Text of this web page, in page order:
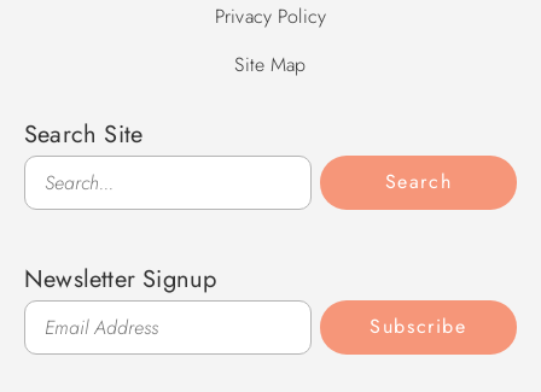
Privacy Policy
Site Map
Search Site
Search
Search
Newsletter Signup
Subscribe